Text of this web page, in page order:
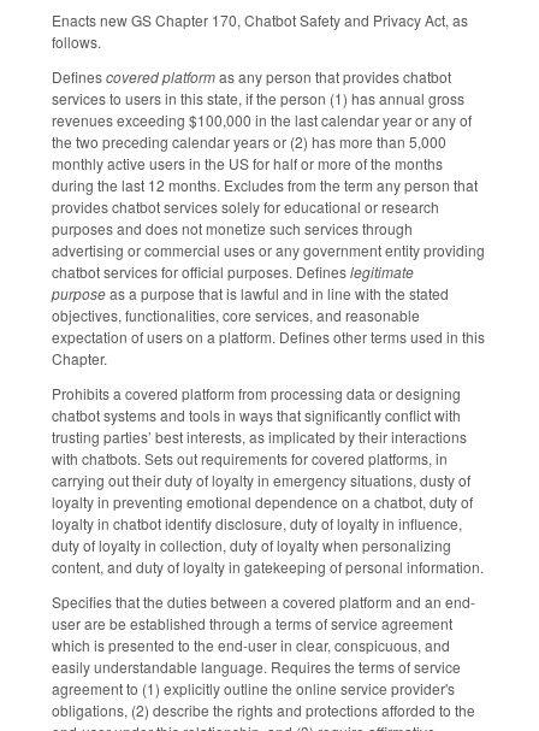
Enacts new GS Chapter 170, Chatbot Safety and Privacy Act, as
follows.
Definescovered platformas any person that provides chatbot
services to users in this state, if the person (1) has annual gross
revenues exceeding $100,000 in the last calendar year or any of
the two preceding calendar years or (2) has more than 5,000
monthly active users in the US for half or more of the months
during the last 12 months. Excludes from the term any person that
provides chatbot services solely for educational or research
purposes and does not monetize such services through
advertising or commercial uses or any government entity providing
chatbot services for official purposes. Defineslegitimate
purposeas a purpose that is lawful and in line with the stated
objectives, functionalities, core services, and reasonable
expectation of users on a platform. Defines other terms used in this
Chapter.
Prohibits a covered platform from processing data or designing
chatbot systems and tools in ways that significantly conflict with
trusting parties’ best interests, as implicated by their interactions
with chatbots. Sets out requirements for covered platforms, in
carrying out their duty of loyalty in emergency situations, dusty of
loyalty in preventing emotional dependence on a chatbot, duty of
loyalty in chatbot identify disclosure, duty of loyalty in influence,
duty of loyalty in collection, duty of loyalty when personalizing
content, and duty of loyalty in gatekeeping of personal information.
Specifies that the duties between a covered platform and an end-
user are be established through a terms of service agreement
which is presented to the end-user in clear, conspicuous, and
easily understandable language. Requires the terms of service
agreement to (1) explicitly outline the online service provider's
obligations, (2) describe the rights and protections afforded to the